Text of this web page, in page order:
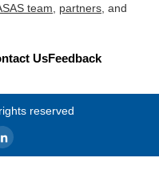
team partners , and
UsFeedback
reserved